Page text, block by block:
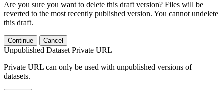
Are you sure you want to delete this draft version? Files will be
reverted to the most recently published version. You cannot undelete
this draft.
Continue Cancel
Unpublished Dataset Private URL
Private URL can only be used with unpublished versions of
datasets.